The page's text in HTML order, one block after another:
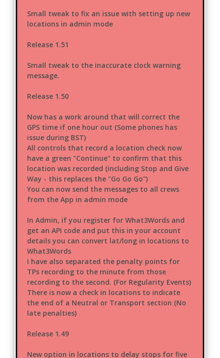
Small tweak to fix an issue with setting up new
locations in admin mode
Release 1.51
Small tweak to the inaccurate clock warning
message.
Release 1.50
Now has a work around that will correct the
GPS time if one hour out (Some phones has
issue during BST)
All controls that record a location check now
have a green "Continue" to confirm that this
location was recorded (including Stop and Give
Way - this replaces the "Go Go Go")
You can now send the messages to all crews
from the App in admin mode
In Admin, if you register for What3Words and
get an API code and put this in your account
details you can convert lat/long in locations to
What3Words
I have also separated the penalty points for
TPs recording to the minute from those
recording to the second. (For Regularity Events)
There is now a check in locations to indicate
the end of a Neutral or Transport section (No
late penalties)
Release 1.49
New option in locations to delay stops for five